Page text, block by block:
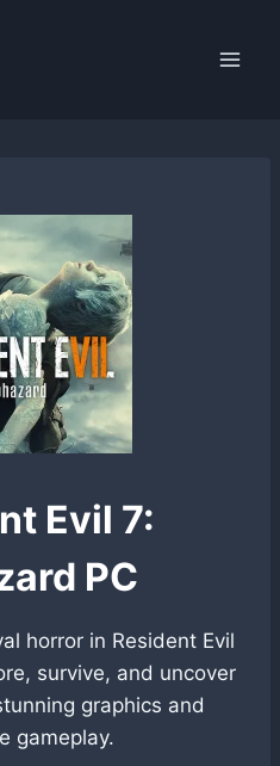
Evil 7:
PC
horror in Resident Evil
survive, and uncover
graphics and
gameplay.